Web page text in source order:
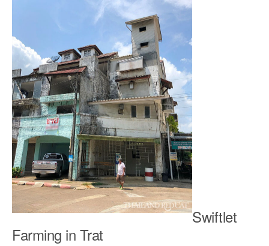
Swiftlet
Farming in Trat